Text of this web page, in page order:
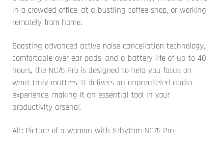
in a crowded office, at a bustling coffee shop, or working
remotely from home.
Boasting advanced active noise cancellation technology,
comfortable over-ear pads, and a battery life of up to 40
hours, the NC75 Pro is designed to help you focus on
what truly matters. It delivers an unparalleled audio
experience, making it an essential tool in your
productivity arsenal.
Alt: Picture of a woman with Srhythm NC75 Pro